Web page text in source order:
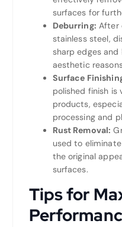
surfaces for
Deburring: After
stainless steel,
sharp edges
aesthetic
Surface
polished finish is
products,
processing and
Rust Removal:
used to
the original
surfaces.
Tips for